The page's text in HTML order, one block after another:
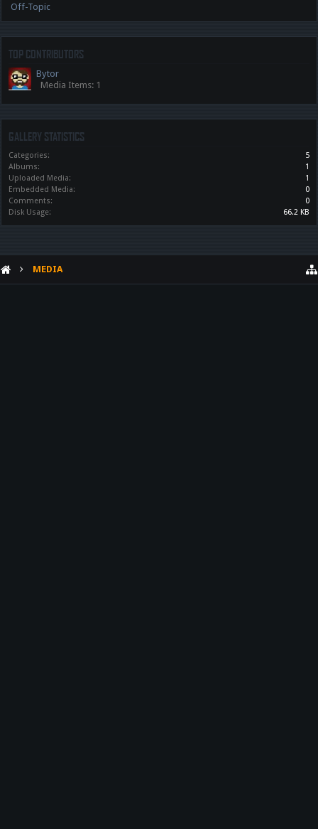
Off-Topic
TOP CONTRIBUTORS
Bytor
Media Items: 1
GALLERY STATISTICS
Categories:
5
Albums:
1
Uploaded Media:
1
Embedded Media:
0
Comments:
0
Disk Usage:
66.2 KB
MEDIA